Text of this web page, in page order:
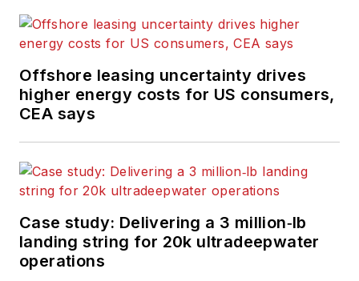
both in the NW
Europe offshore
He also writes
exploration and
production.
Offshore leasing uncertainty drives
higher energy costs for US consumers,
CEA says
Case study: Delivering a 3 million‑lb
landing string for 20k ultradeepwater
operations